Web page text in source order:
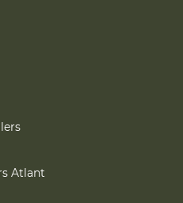
Atlant